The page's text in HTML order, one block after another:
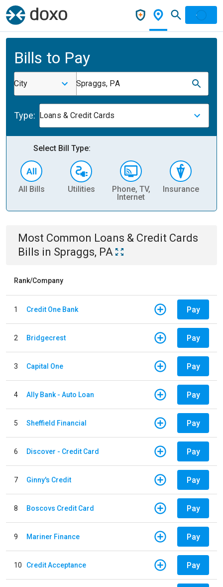
Bills to Pay
City Spraggs, PA
Type: Loans & Credit Cards
Select Bill Type:
All Bills Utilities
Phone, TV,
Internet
Insurance
Most Common Loans & Credit Cards
Bills in Spraggs, PA
Rank/Company
1 Credit One Bank Pay
2 Bridgecrest Pay
3 Capital One Pay
4 Ally Bank - Auto Loan Pay
5 Sheffield Financial Pay
6 Discover - Credit Card Pay
7 Ginny's Credit Pay
8 Boscovs Credit Card Pay
9 Mariner Finance Pay
10 Credit Acceptance Pay